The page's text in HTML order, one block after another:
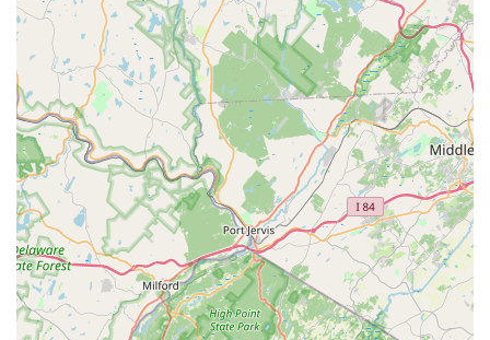
seeking a positive influence for their children.
Furthermore, the wide range of classes, from ballet and tap to
jazz and gymnastics, caters to diverse interests and skill levels,
ensuring that there's something for every family member, from
toddlers to adults. The fact that classes are available for all
ages and proficiency levels makes it a versatile and inclusive
local resource. For anyone in New Jersey seeking a dance
studio that prioritizes both technical excellence and personal
growth, offering a blend of fun, fitness, and lasting friendships,
D'Marge Dance Studio in Newton is truly an ideal choice.